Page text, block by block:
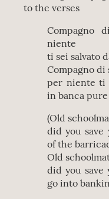
to the verses
Compagno
niente
ti sei salvato
Compagno di
per niente ti
in banca
(Old
did you save
of the
Old
did you save
go into